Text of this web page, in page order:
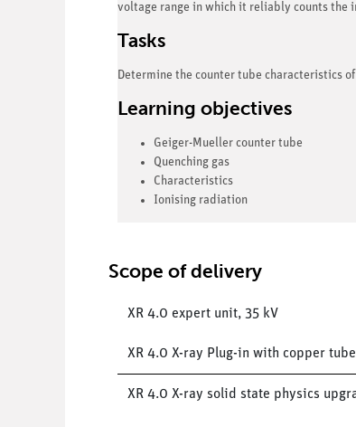
voltage range in which it reliably counts the
Tasks
Determine the counter tube characteristics
Learning objectives
Geiger-Mueller counter tube
Quenching gas
Characteristics
Ionising radiation
Scope of delivery
XR 4.0 expert unit, 35 kV
XR 4.0 X-ray Plug-in with copper
XR 4.0 X-ray solid state physics